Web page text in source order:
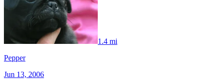
1.4 mi
Pepper
Jun 13, 2006